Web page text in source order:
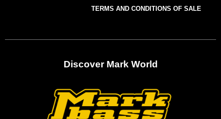
TERMS AND CONDITIONS OF SALE
Discover Mark World